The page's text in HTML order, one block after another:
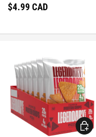
Regular price
$4.99 CAD